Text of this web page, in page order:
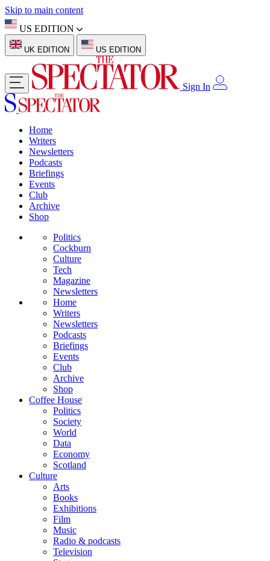
Skip to main content
US EDITION
UK EDITION US EDITION
Sign In
Home
Writers
Newsletters
Podcasts
Briefings
Events
Club
Archive
Shop
Politics
Cockburn
Culture
Tech
Magazine
Newsletters
Home
Writers
Newsletters
Podcasts
Briefings
Events
Club
Archive
Shop
Coffee House
Politics
Society
World
Data
Economy
Scotland
Culture
Arts
Books
Exhibitions
Film
Music
Radio & podcasts
Television